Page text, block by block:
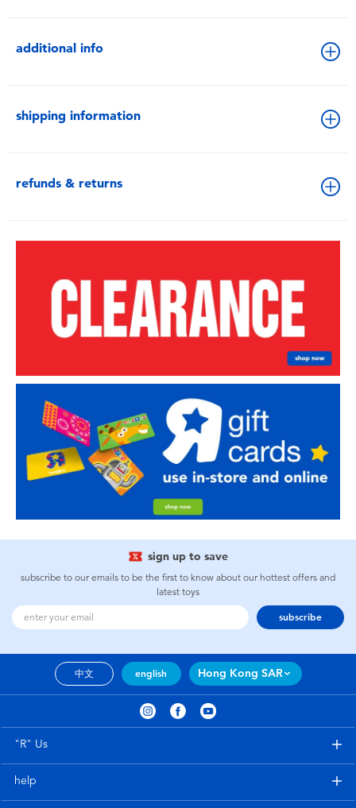
additional info
shipping information
refunds & returns
sign up to save
subscribe to our emails to be the first to know about our hottest offers and
latest toys
subscribe
中文 english Hong Kong SAR
"R" Us
help